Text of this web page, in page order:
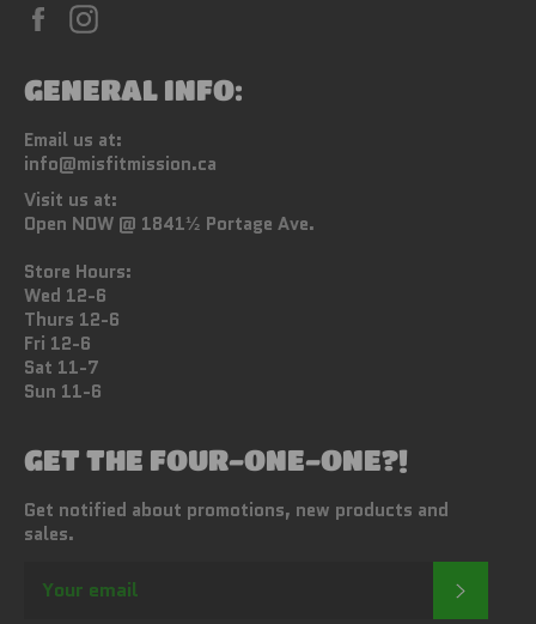
Facebook
GENERAL INFO:
Email us at:
info@misfitmission.ca
Visit us at:
Open NOW @ 1841½ Portage Ave.
Store Hours:
Wed 12-6
Thurs 12-6
Fri 12-6
Sat 11-7
Sun 11-6
GET THE FOUR-ONE-ONE?!
Get notified about promotions, new products and
sales.